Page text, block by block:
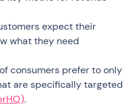
expect their
what they need
consumers prefer to only
are specifically targeted
.